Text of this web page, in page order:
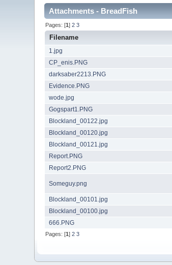
Attachments - BreadFish
Pages: [1]2 3
Filename
1.jpg
CP_enis.PNG
darksaber2213.PNG
Evidence.PNG
wode.jpg
Gogspart1.PNG
Blockland_00122.jpg
Blockland_00120.jpg
Blockland_00121.jpg
Report.PNG
Report2.PNG
Someguy.png
Blockland_00101.jpg
Blockland_00100.jpg
666.PNG
Pages: [1]2 3